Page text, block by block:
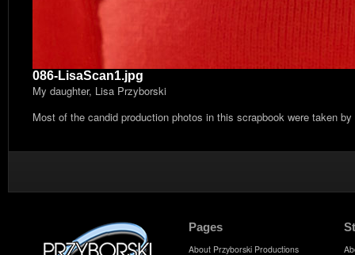
086-LisaScan1.jpg
My daughter, Lisa Przyborski
Most of the candid production photos in this scrapbook were taken
Pages
About Przyborski Productions